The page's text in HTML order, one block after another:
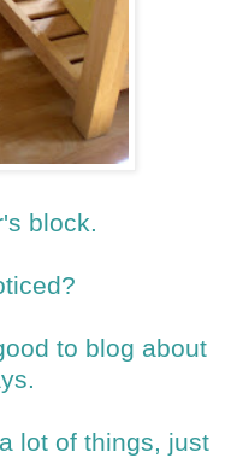
block.
to blog about
lot of things, just